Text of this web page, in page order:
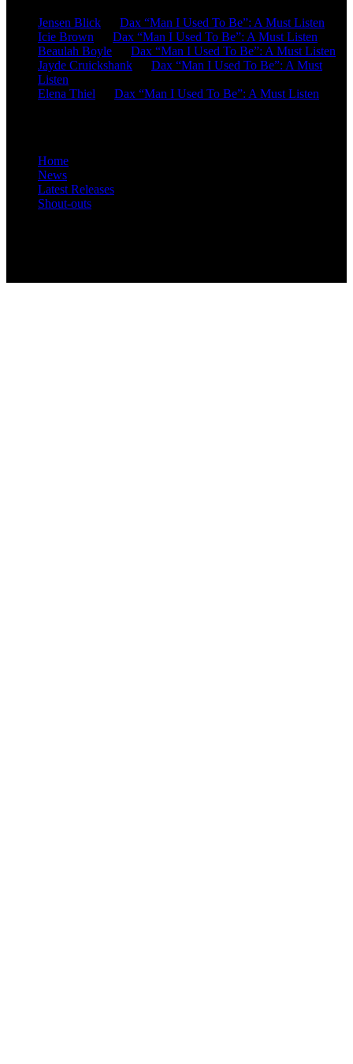
Jensen Blick
Dax “Man I Used To Be”: A Must Listen
Icie Brown
Dax “Man I Used To Be”: A Must Listen
Beaulah Boyle
Dax “Man I Used To Be”: A Must Listen
Jayde Cruickshank
Dax “Man I Used To Be”: A Must
Listen
Elena Thiel
Dax “Man I Used To Be”: A Must Listen
Home
News
Latest Releases
Shout-outs